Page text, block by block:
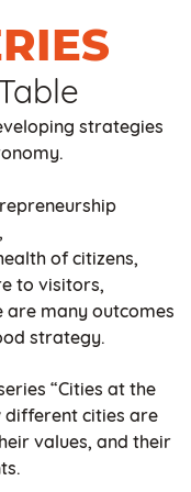
strategies
of citizens,
to visitors,
are many outcomes
strategy.
“Cities at the
different cities are
values, and their